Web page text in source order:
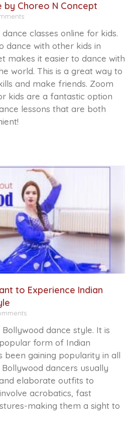
by Choreo N Concept
classes online for kids.
dance with other kids in
makes it easier to dance with
world. This is a great way to
and make friends. Zoom
kids are a fantastic option
lessons that are both
to Experience Indian
dance style. It is
form of Indian
been gaining popularity in all
dancers usually
elaborate outfits to
acrobatics, fast
making them a sight to